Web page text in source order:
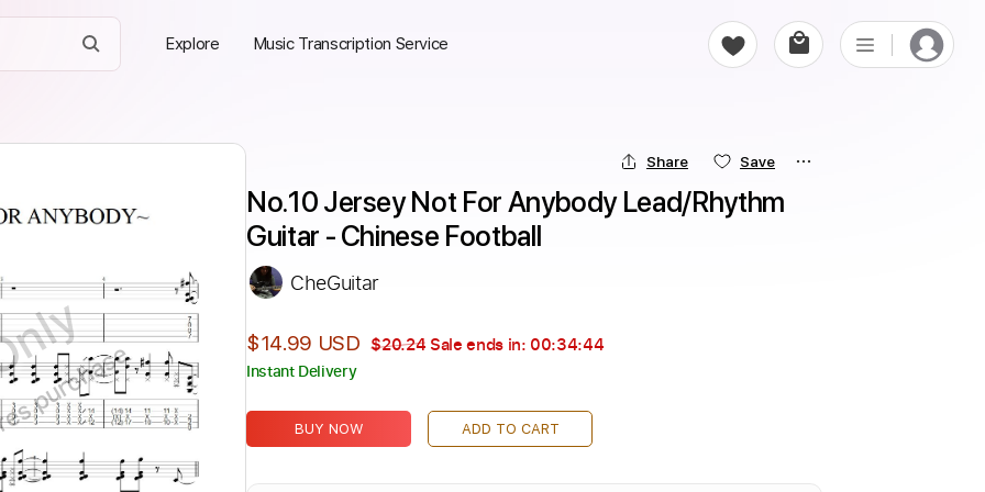
Explore Music Transcription Service
Share Save
No.10 Jersey Not For Anybody Lead/Rhythm
Guitar - Chinese Football
CheGuitar
$14.99 USD $20.24 Sale ends in: 00:34:43
Instant Delivery
BUY NOW ADD TO CART